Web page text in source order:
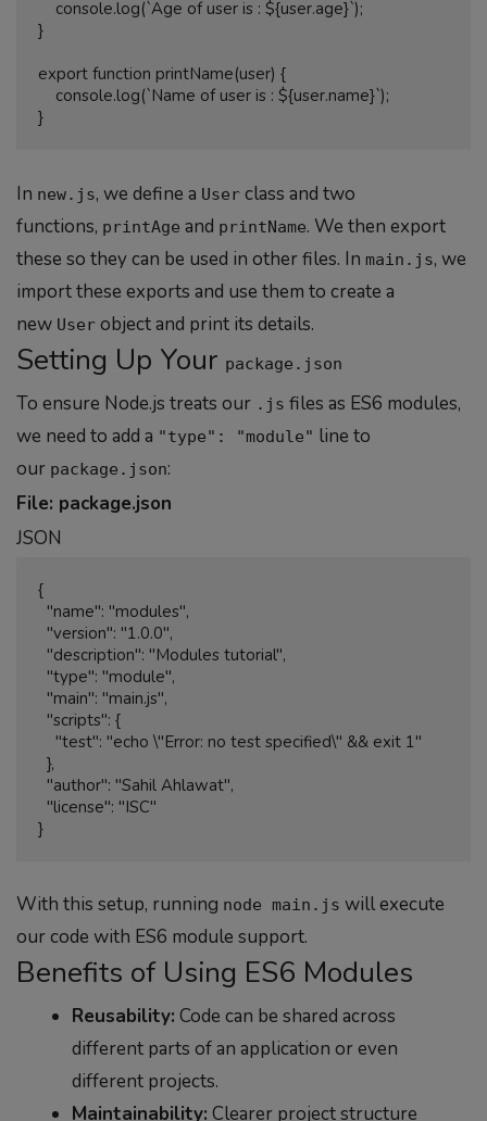
}
export function printName(user) {
In new.js, we define a User class and two
functions, printAge and printName. We then export
these so they can be used in other files. In main.js, we
import these exports and use them to create a
new User object and print its details.
Setting Up Your package.json
To ensure Node.js treats our .js files as ES6 modules,
we need to add a "type": "module" line to
our package.json:
File: package.json
JSON
{
With this setup, running node main.js will execute
our code with ES6 module support.
Benefits of Using ES6 Modules
Reusability: Code can be shared across
different parts of an application or even
different projects.
Maintainability: Clearer project structure